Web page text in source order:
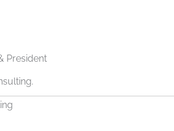
President